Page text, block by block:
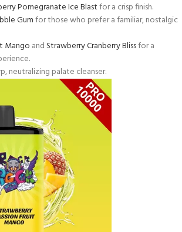
Pomegranate Ice Blastfor a crisp finish.
Gumfor those who prefer a familiar, nostalgic
Mango and Strawberry Cranberry Blissfor a
neutralizing palate cleanser.